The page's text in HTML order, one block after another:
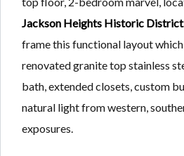
Jackson Heights Historic District
frame this functional layout
renovated granite top stainless
bath, extended closets, custom
natural light from western,
exposures.